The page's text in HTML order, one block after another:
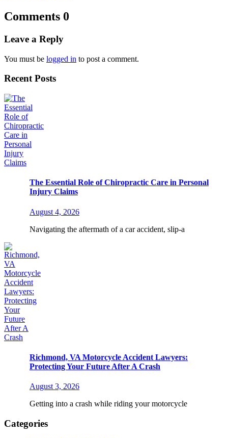
Comments 0
Leave a Reply
You must be logged in to post a comment.
Recent Posts
The Essential Role of Chiropractic Care in Personal
Injury Claims
August 4, 2026
Navigating the aftermath of a car accident, slip-a
Richmond, VA Motorcycle Accident Lawyers:
Protecting Your Future After A Crash
August 3, 2026
Getting into a crash while riding your motorcycle
Categories